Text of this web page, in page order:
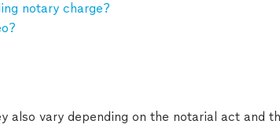
notary charge?
also vary depending on the notarial act and